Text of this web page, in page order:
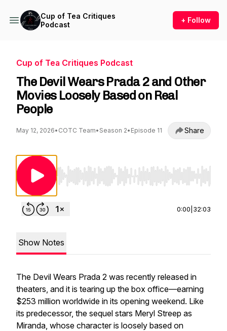
Cup of Tea Critiques
Podcast
+ Follow
Cup of Tea Critiques Podcast
The Devil Wears Prada 2 and Other
Movies Loosely Based on Real
People
May 12, 2026• COTC Team• Season 2• Episode 11 Share
Use Left/Right to seek, Home/End to jump
0:00 32:03
Show Notes
The Devil Wears Prada 2 was recently released in
theaters, and it is tearing up the box office—earning
$253 million worldwide in its opening weekend. Like
its predecessor, the sequel stars Meryl Streep as
Miranda, whose character is loosely based on